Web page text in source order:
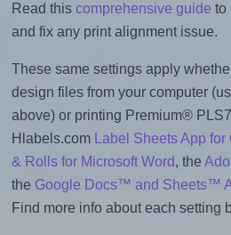
Read this comprehensive guide to
and fix any print alignment issue.
These same settings apply
design files from your computer
above) or printing Premium®
Hlabels.com
Label Sheets App for
& Rolls for Microsoft Word, the
the Google Docs™ and Sheets™
Find more info about each setting